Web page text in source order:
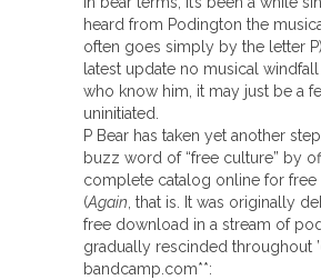
heard from Podington the
often goes simply by the letter
latest update no musical
who know him, it may just be a
uninitiated.
P Bear has taken yet another
buzz word of “free culture” by
complete catalog online for
(Again, that is. It was originally
free download in a stream of
gradually rescinded throughout
bandcamp.com**: